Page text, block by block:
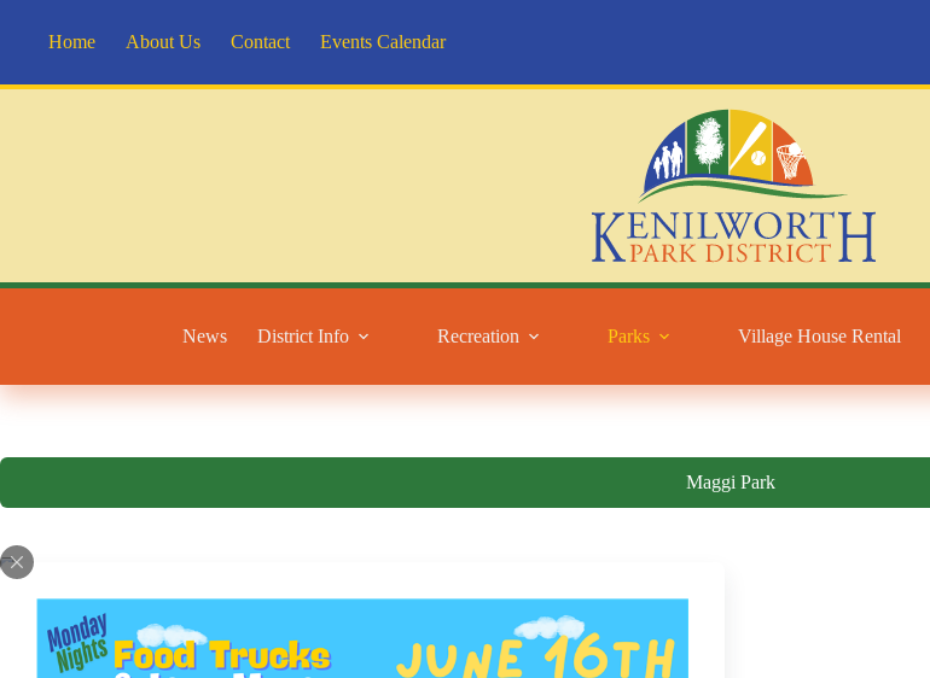
content
Home About Us Contact Events Calendar
News District Info Recreation Parks Village House Rental
Maggi Park